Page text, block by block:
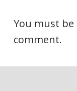
You must be
comment.